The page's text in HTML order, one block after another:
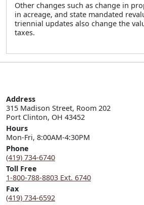
Other changes such as change in
in acreage, and state mandated
triennial updates also change the
taxes.
Address
315 Madison Street, Room 202
Port Clinton, OH 43452
Hours
Mon-Fri, 8:00AM-4:30PM
Phone
(419) 734-6740
Toll Free
1-800-788-8803 Ext. 6740
Fax
(419) 734-6592